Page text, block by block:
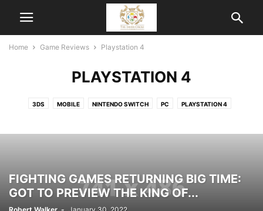
Home Game Reviews Playstation 4
PLAYSTATION 4
3DS MOBILE NINTENDO SWITCH PC PLAYSTATION 4
FIGHTING GAMES RETURNING BIG TIME:
GOT TO PREVIEW THE KING OF...